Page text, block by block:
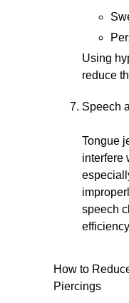
Using
reduce
Speech
Tongue
interfere
speech
How to
Piercings